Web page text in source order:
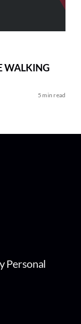
WALKING
5 min read
Personal